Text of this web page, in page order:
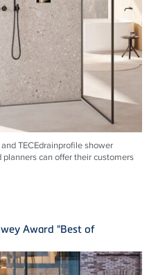
TECEdrainprofile shower
can offer their customers
Award "Best of